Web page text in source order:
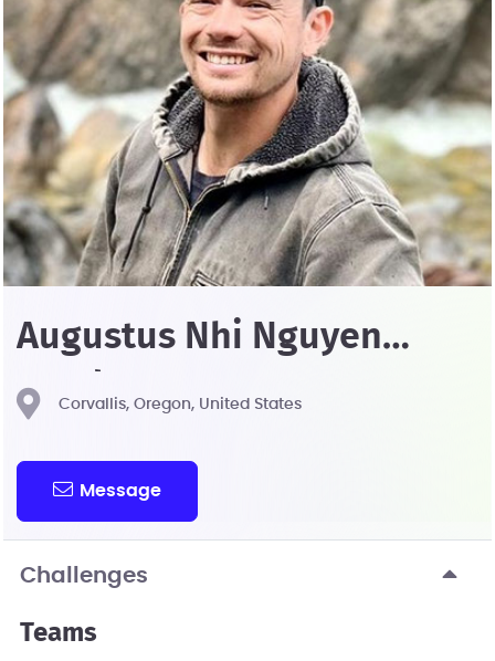
Augustus Nhi Nguyen
Pendergrass
Corvallis, Oregon, United States
Message
Challenges
Teams